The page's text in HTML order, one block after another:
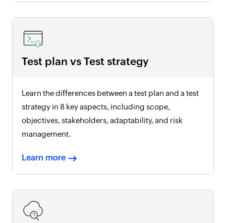
Test plan vs Test strategy
Learn the differences between a test plan and a test
strategy in 8 key aspects, including scope,
objectives, stakeholders, adaptability, and risk
management.
Learn more